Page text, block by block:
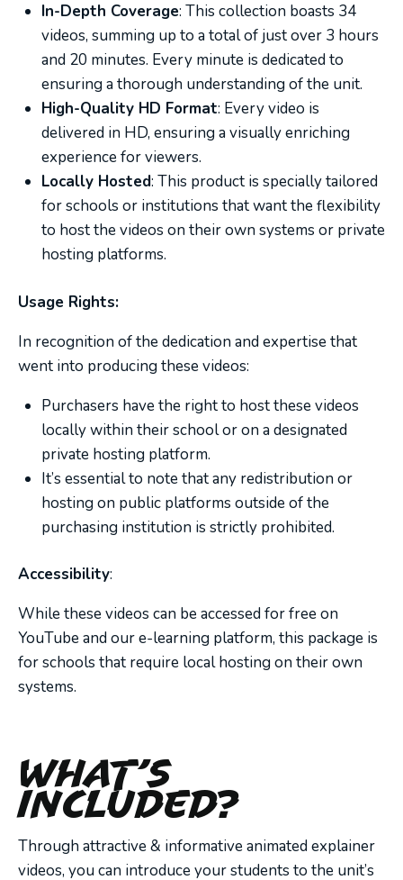
In-Depth Coverage: This collection boasts 34
videos, summing up to a total of just over 3 hours
and 20 minutes. Every minute is dedicated to
ensuring a thorough understanding of the unit.
High-Quality HD Format: Every video is
delivered in HD, ensuring a visually enriching
experience for viewers.
Locally Hosted: This product is specially tailored
for schools or institutions that want the flexibility
to host the videos on their own systems or private
hosting platforms.
Usage Rights:
In recognition of the dedication and expertise that
went into producing these videos:
Purchasers have the right to host these videos
locally within their school or on a designated
private hosting platform.
It’s essential to note that any redistribution or
hosting on public platforms outside of the
purchasing institution is strictly prohibited.
Accessibility:
While these videos can be accessed for free on
YouTube and our e-learning platform, this package is
for schools that require local hosting on their own
systems.
What’s
Included?
Through attractive & informative animated explainer
videos, you can introduce your students to the unit’s